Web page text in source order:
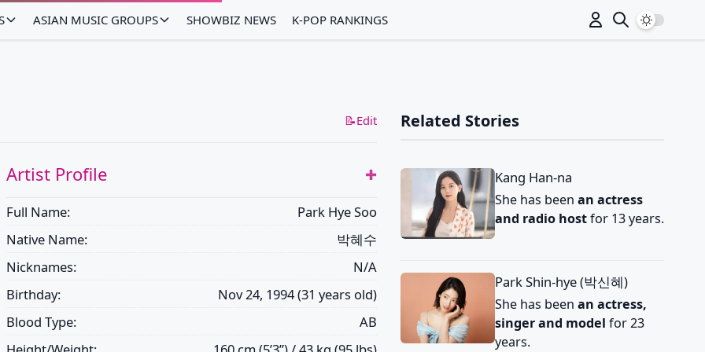
ASIAN MUSIC GROUPS SHOWBIZ NEWS K-POP RANKINGS Switch to
📝Edit
Artist Profile
Full Name:
Park Hye Soo
Native Name:
박혜수
Nicknames:
N/A
Birthday:
Nov 24, 1994 (31 years old)
Blood Type:
AB
Related Stories
Kang Han-na
She has been an actress
and radio hostfor 13 years.
Park Shin-hye (박신혜)
She has been an actress,
singer and model for 23
years.